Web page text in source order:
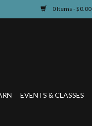
0 Items - $0.00
EVENTS & CLASSES